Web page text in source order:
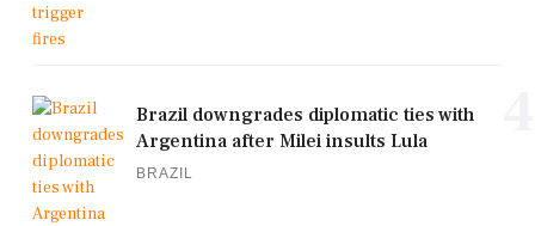
Brazil downgrades diplomatic ties with
Argentina after Milei insults Lula
BRAZIL